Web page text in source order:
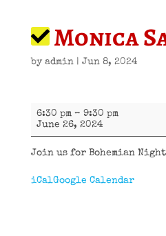
Monica
by admin| Jun 8, 2024
Monica
Salazar
6:30 pm – 9:30 pm
June 26, 2024
Join us for Bohemian
iCalGoogle Calendar